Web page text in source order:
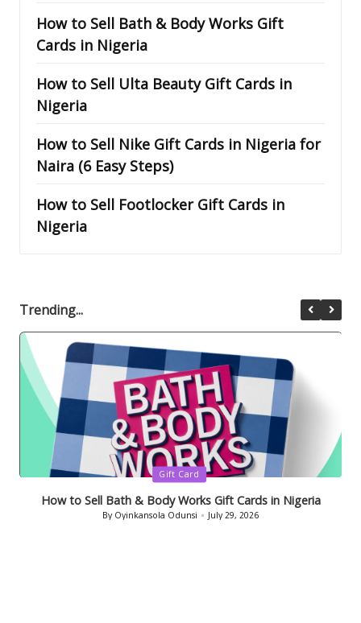
How to Sell Bath & Body Works Gift
Cards in Nigeria
How to Sell Ulta Beauty Gift Cards in
Nigeria
How to Sell Nike Gift Cards in Nigeria for
Naira (6 Easy Steps)
How to Sell Footlocker Gift Cards in
Nigeria
Trending...
Posted
Gift Card
How to Sell Bath & Body Works Gift Cards in Nigeria
Posted
By Oyinkansola Odunsi July 29, 2026